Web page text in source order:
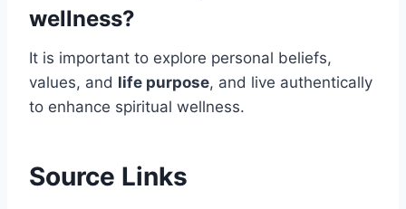
wellness?
It is important to explore personal beliefs,
values, and life purpose, and live authentically
to enhance spiritual wellness.
Source Links